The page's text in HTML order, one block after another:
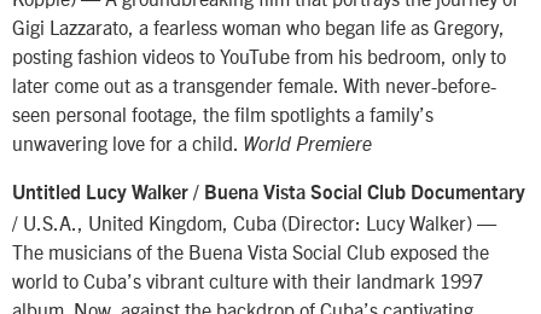
Gigi Lazzarato, a fearless woman who began life as Gregory,
posting fashion videos to YouTube from his bedroom, only to
later come out as a transgender female. With never-before-
seen personal footage, the film spotlights a family’s
unwavering love for a child.
World Premiere
Untitled Lucy Walker / Buena Vista Social Club Documentary
/ U.S.A., United Kingdom, Cuba (Director: Lucy Walker) —
The musicians of the Buena Vista Social Club exposed the
world to Cuba’s vibrant culture with their landmark 1997